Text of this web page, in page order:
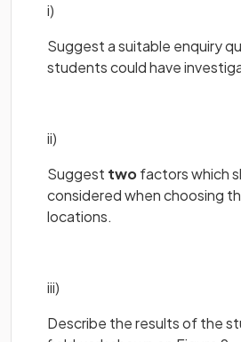
i)
Suggest a suitable enquiry
students could have
ii)
Suggest twofactors which
considered when choosing
locations.
iii)
Describe the results of the